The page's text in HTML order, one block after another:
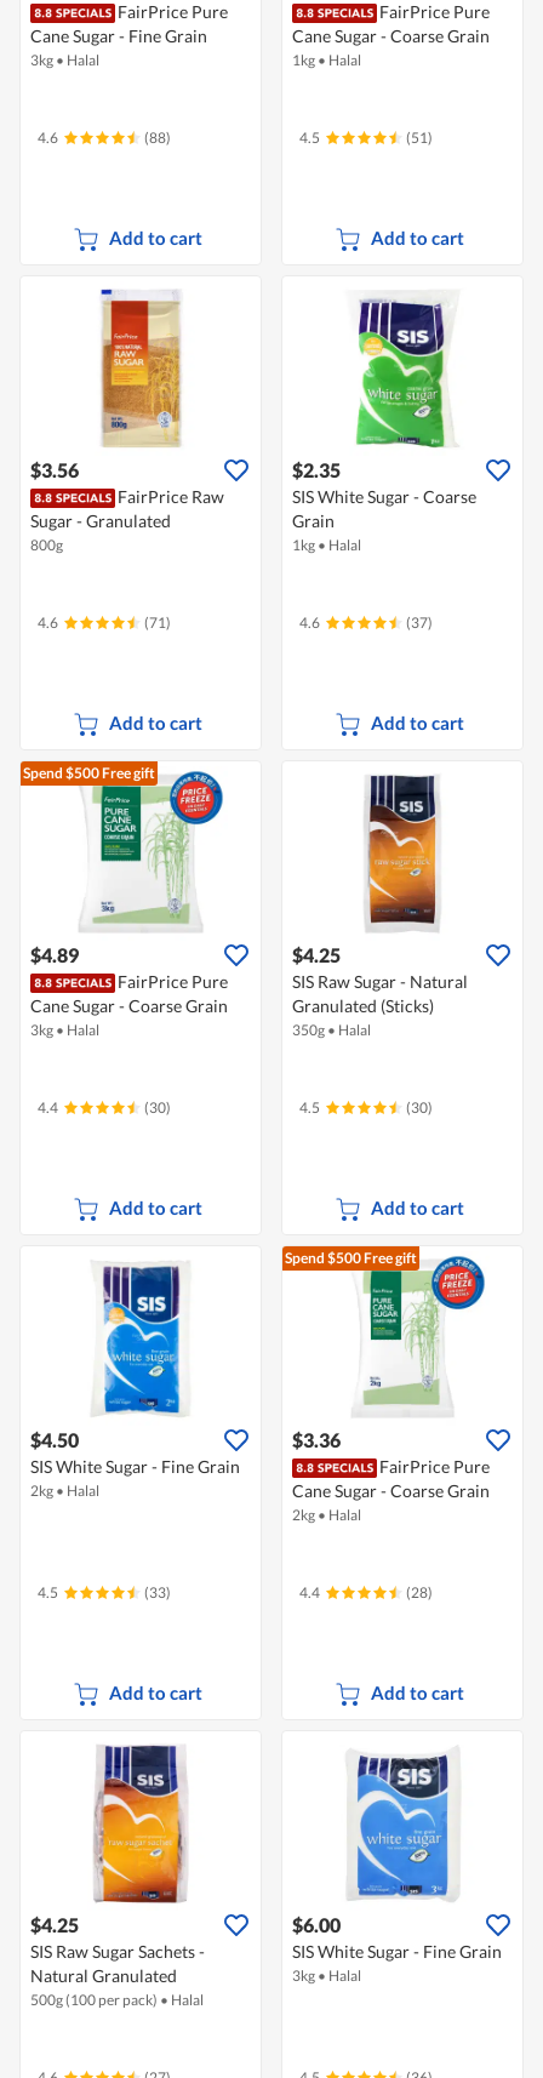
FairPrice Pure
Cane Sugar - Fine Grain
3kg • Halal
4.6 (88)
Add to cart
FairPrice Pure
Cane Sugar - Coarse Grain
1kg • Halal
4.5 (51)
Add to cart
$3.56
FairPrice Raw
Sugar - Granulated
800g
4.6 (71)
Add to cart
$2.35
SIS White Sugar - Coarse
Grain
1kg • Halal
4.6 (37)
Add to cart
Spend $500Free gift
$4.89
FairPrice Pure
Cane Sugar - Coarse Grain
3kg • Halal
4.4 (30)
Add to cart
$4.25
SIS Raw Sugar - Natural
Granulated (Sticks)
350g • Halal
4.5 (30)
Add to cart
$4.50
SIS White Sugar - Fine Grain
2kg • Halal
4.5 (33)
Add to cart
Spend $500Free gift
$3.36
FairPrice Pure
Cane Sugar - Coarse Grain
2kg • Halal
4.4 (28)
Add to cart
$4.25
SIS Raw Sugar Sachets -
Natural Granulated
500g (100 per pack) • Halal
$6.00
SIS White Sugar - Fine Grain
3kg • Halal